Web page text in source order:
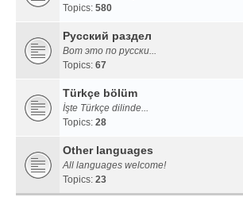
Topics: 580
Русский раздел
Вот это по русски...
Topics: 67
Türkçe bölüm
İşte Türkçe dilinde...
Topics: 28
Other languages
All languages welcome!
Topics: 23